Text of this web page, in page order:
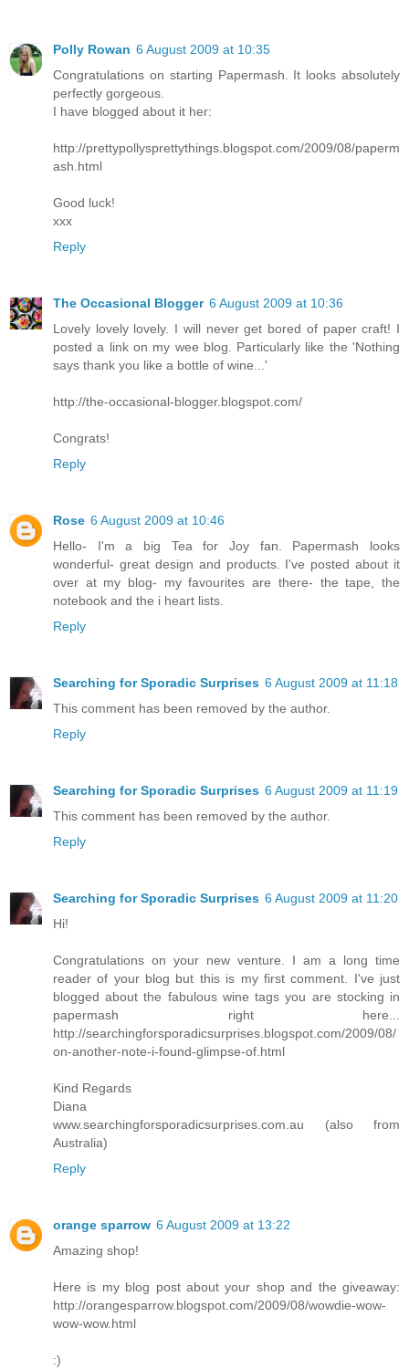
Polly Rowan 6 August 2009 at 10:35
Congratulations on starting Papermash. It looks absolutely
perfectly gorgeous.
I have blogged about it her:
http://prettypollysprettythings.blogspot.com/2009/08/paperm
ash.html
Good luck!
xxx
Reply
The Occasional Blogger 6 August 2009 at 10:36
Lovely lovely lovely. I will never get bored of paper craft! I
posted a link on my wee blog. Particularly like the 'Nothing
says thank you like a bottle of wine...'
http://the-occasional-blogger.blogspot.com/
Congrats!
Reply
Rose 6 August 2009 at 10:46
Hello- I'm a big Tea for Joy fan. Papermash looks
wonderful- great design and products. I've posted about it
over at my blog- my favourites are there- the tape, the
notebook and the i heart lists.
Reply
Searching for Sporadic Surprises 6 August 2009 at 11:18
This comment has been removed by the author.
Reply
Searching for Sporadic Surprises 6 August 2009 at 11:19
This comment has been removed by the author.
Reply
Searching for Sporadic Surprises 6 August 2009 at 11:20
Hi!
Congratulations on your new venture. I am a long time
reader of your blog but this is my first comment. I've just
blogged about the fabulous wine tags you are stocking in
papermash right here...
http://searchingforsporadicsurprises.blogspot.com/2009/08/
on-another-note-i-found-glimpse-of.html
Kind Regards
Diana
www.searchingforsporadicsurprises.com.au (also from
Australia)
Reply
orange sparrow 6 August 2009 at 13:22
Amazing shop!
Here is my blog post about your shop and the giveaway:
http://orangesparrow.blogspot.com/2009/08/wowdie-wow-
wow-wow.html
:)